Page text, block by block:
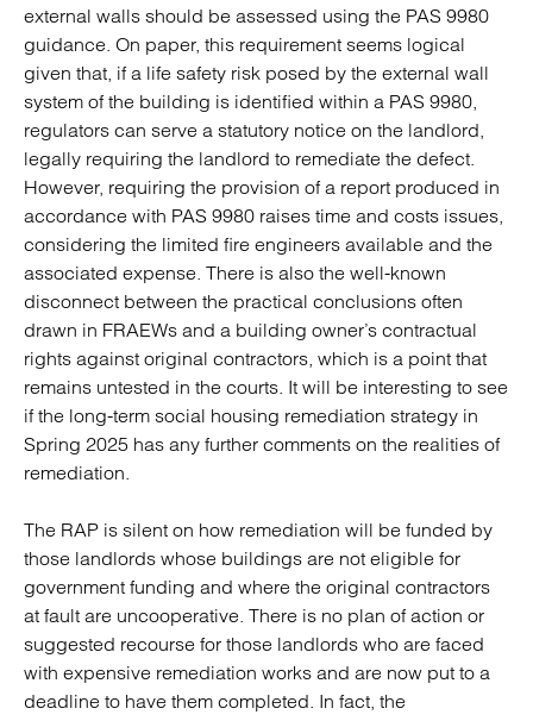
external walls should be assessed using the PAS 9980
guidance. On paper, this requirement seems logical
given that, if a life safety risk posed by the external wall
system of the building is identified within a PAS 9980,
regulators can serve a statutory notice on the landlord,
legally requiring the landlord to remediate the defect.
However, requiring the provision of a report produced in
accordance with PAS 9980 raises time and costs issues,
considering the limited fire engineers available and the
associated expense. There is also the well-known
disconnect between the practical conclusions often
drawn in FRAEWs and a building owner’s contractual
rights against original contractors, which is a point that
remains untested in the courts. It will be interesting to see
if the long-term social housing remediation strategy in
Spring 2025 has any further comments on the realities of
remediation.
The RAP is silent on how remediation will be funded by
those landlords whose buildings are not eligible for
government funding and where the original contractors
at fault are uncooperative. There is no plan of action or
suggested recourse for those landlords who are faced
with expensive remediation works and are now put to a
deadline to have them completed. In fact, the